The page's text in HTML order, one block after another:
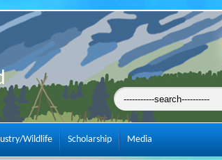
Wildlife Scholarship Media